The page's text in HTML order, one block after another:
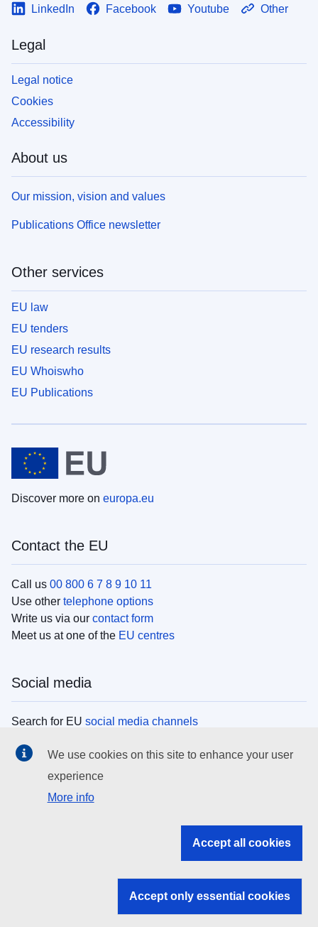
LinkedIn Facebook Youtube Other
Legal
Legal notice
Cookies
Accessibility
About us
Our mission, vision and values
Publications Office newsletter
Other services
EU law
EU tenders
EU research results
EU Whoiswho
EU Publications
Discover more on europa.eu
Contact the EU
Call us 00 800 6 7 8 9 10 11
Use other telephone options
Write us via our contact form
Meet us at one of the EU centres
Social media
Search for EU social media channels
EU institutions
Search all EU institutions and bodies
EU institutions
We use cookies on this site to enhance your user
experience
More info
Accept all cookies
Accept only essential cookies